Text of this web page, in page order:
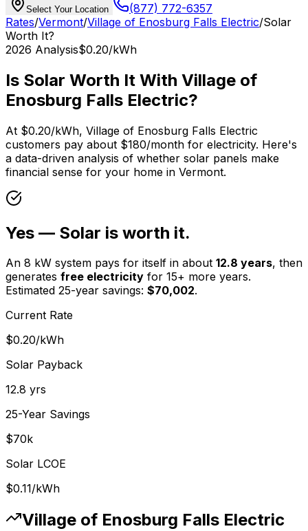
Select Your Location
(877) 772-6357
Rates/Vermont/Village of Enosburg Falls Electric/Solar
Worth It?
2026 Analysis$0.20/kWh
Is Solar Worth It With Village of
Enosburg Falls Electric?
At $0.20/kWh, Village of Enosburg Falls Electric
customers pay about $180/month for electricity. Here's
a data-driven analysis of whether solar panels make
financial sense for your home in Vermont.
Yes — Solar is worth it.
An 8 kW system pays for itself in about 12.8 years, then
generates free electricity for 15+ more years.
Estimated 25-year savings: $70,002.
Current Rate
$0.20/kWh
Solar Payback
12.8 yrs
25-Year Savings
$70k
Solar LCOE
$0.11/kWh
Village of Enosburg Falls Electric